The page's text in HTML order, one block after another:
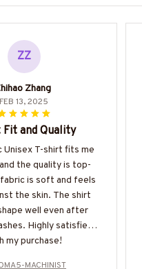
ZZ
Zhang
FEB 13, 2025
Fit and Quality
Unisex T-shirt fits me
the quality is top-
is soft and feels
the skin. The shirt
well even after
Highly satisfied
my purchase!
MACHINIST